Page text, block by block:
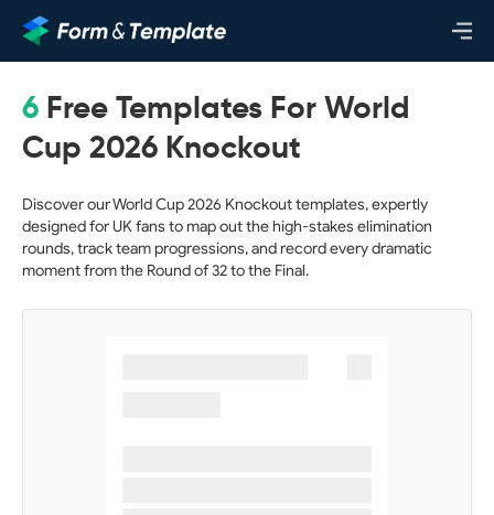
6 Free Templates For World
Cup 2026 Knockout
Discover our World Cup 2026 Knockout templates, expertly
designed for UK fans to map out the high-stakes elimination
rounds, track team progressions, and record every dramatic
moment from the Round of 32 to the Final.